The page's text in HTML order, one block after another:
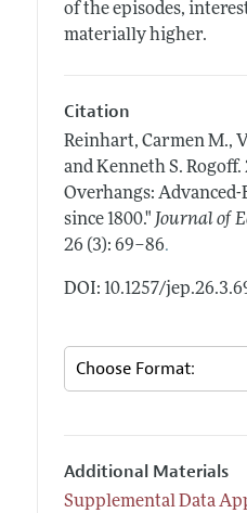
of the episodes,
materially higher.
Citation
Reinhart, Carmen M.,
and Kenneth S. Rogoff.
Overhangs: Advanced-
since 1800." Journal of
26 (3): 69–86.
DOI: 10.1257/
Additional Materials
Supplemental Data